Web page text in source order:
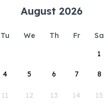
August 2026
Tu We Th Fr Sa
1
4 5 6 7 8
11 12 13 14 15